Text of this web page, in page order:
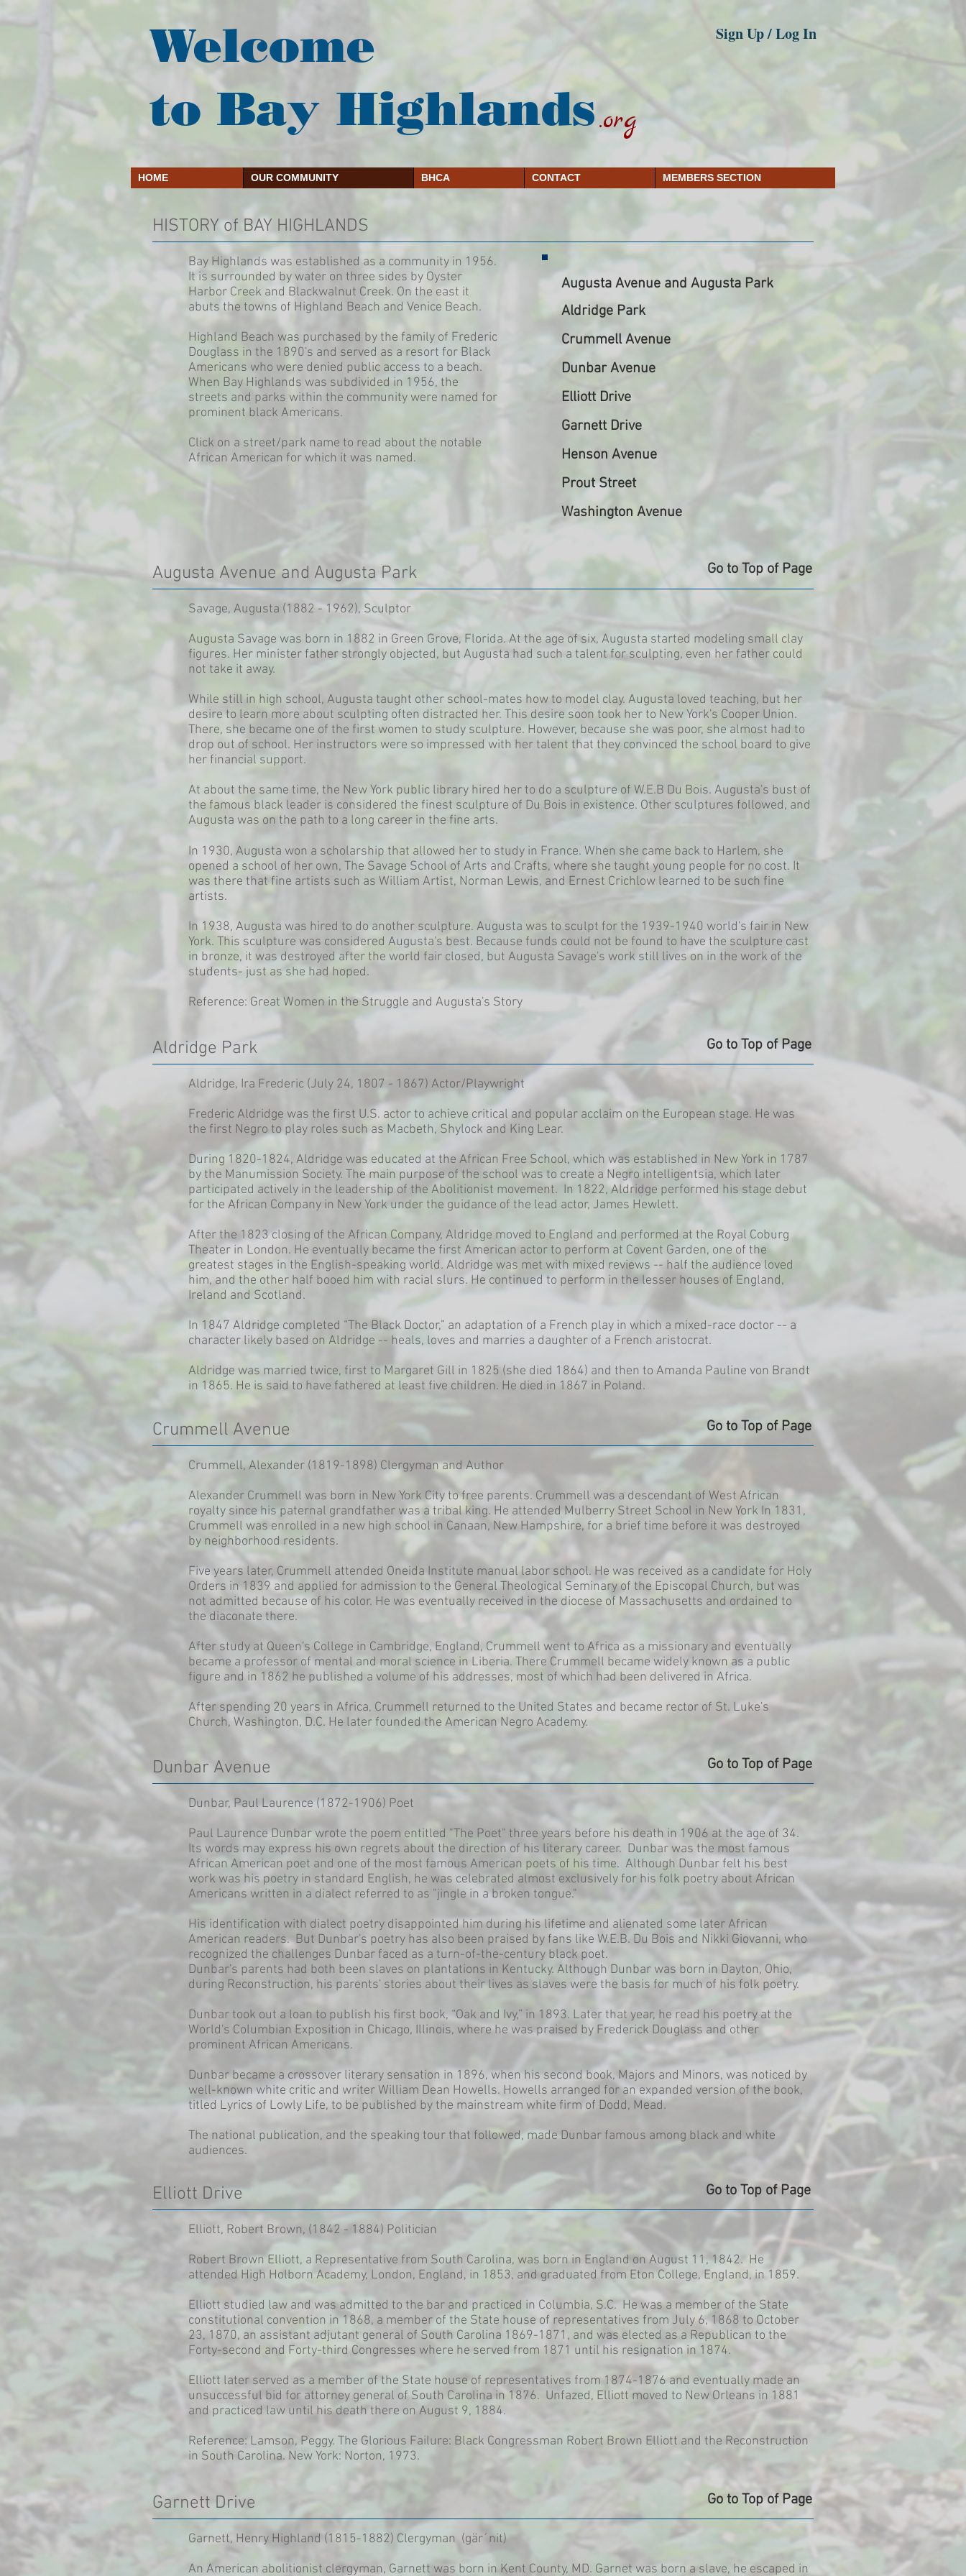
Welcome
to Bay Highlands.org
Sign Up / Log In
HOME OUR COMMUNITY BHCA CONTACT MEMBERS SECTION
HISTORY of BAY HIGHLANDS
Bay Highlands was established as a community in 1956.
It is surrounded by water on three sides by Oyster
Harbor Creek and Blackwalnut Creek. On the east it
abuts the towns of Highland Beach and Venice Beach.
Highland Beach was purchased by the family of Frederic
Douglass in the 1890's and served as a resort for Black
Americans who were denied public access to a beach.
When Bay Highlands was subdivided in 1956, the
streets and parks within the community were named for
prominent black Americans.
Click on a street/park name to read about the notable
African American for which it was named.
Augusta Avenue and Augusta Park
Aldridge Park
Crummell Avenue
Dunbar Avenue
Elliott Drive
Garnett Drive
Henson Avenue
Prout Street
Washington Avenue
Augusta Avenue and Augusta Park Go to Top of Page
Savage, Augusta (1882 - 1962), Sculptor
Augusta Savage was born in 1882 in Green Grove, Florida. At the age of six, Augusta started modeling small clay
figures. Her minister father strongly objected, but Augusta had such a talent for sculpting, even her father could
not take it away.
While still in high school, Augusta taught other school-mates how to model clay. Augusta loved teaching, but her
desire to learn more about sculpting often distracted her. This desire soon took her to New York's Cooper Union.
There, she became one of the first women to study sculpture. However, because she was poor, she almost had to
drop out of school. Her instructors were so impressed with her talent that they convinced the school board to give
her financial support.
At about the same time, the New York public library hired her to do a sculpture of W.E.B Du Bois. Augusta's bust of
the famous black leader is considered the finest sculpture of Du Bois in existence. Other sculptures followed, and
Augusta was on the path to a long career in the fine arts.
In 1930, Augusta won a scholarship that allowed her to study in France. When she came back to Harlem, she
opened a school of her own, The Savage School of Arts and Crafts, where she taught young people for no cost. It
was there that fine artists such as William Artist, Norman Lewis, and Ernest Crichlow learned to be such fine
artists.
In 1938, Augusta was hired to do another sculpture. Augusta was to sculpt for the 1939-1940 world's fair in New
York. This sculpture was considered Augusta's best. Because funds could not be found to have the sculpture cast
in bronze, it was destroyed after the world fair closed, but Augusta Savage's work still lives on in the work of the
students- just as she had hoped.
Reference: Great Women in the Struggle and Augusta's Story
Aldridge Park Go to Top of Page
Aldridge, Ira Frederic (July 24, 1807 - 1867) Actor/Playwright
Frederic Aldridge was the first U.S. actor to achieve critical and popular acclaim on the European stage. He was
the first Negro to play roles such as Macbeth, Shylock and King Lear.
During 1820-1824, Aldridge was educated at the African Free School, which was established in New York in 1787
by the Manumission Society. The main purpose of the school was to create a Negro intelligentsia, which later
participated actively in the leadership of the Abolitionist movement. In 1822, Aldridge performed his stage debut
for the African Company in New York under the guidance of the lead actor, James Hewlett.
After the 1823 closing of the African Company, Aldridge moved to England and performed at the Royal Coburg
Theater in London. He eventually became the first American actor to perform at Covent Garden, one of the
greatest stages in the English-speaking world. Aldridge was met with mixed reviews -- half the audience loved
him, and the other half booed him with racial slurs. He continued to perform in the lesser houses of England,
Ireland and Scotland.
In 1847 Aldridge completed “The Black Doctor,” an adaptation of a French play in which a mixed-race doctor -- a
character likely based on Aldridge -- heals, loves and marries a daughter of a French aristocrat.
Aldridge was married twice, first to Margaret Gill in 1825 (she died 1864) and then to Amanda Pauline von Brandt
in 1865. He is said to have fathered at least five children. He died in 1867 in Poland.
Crummell Avenue Go to Top of Page
Crummell, Alexander (1819-1898) Clergyman and Author
Alexander Crummell was born in New York City to free parents. Crummell was a descendant of West African
royalty since his paternal grandfather was a tribal king. He attended Mulberry Street School in New York In 1831,
Crummell was enrolled in a new high school in Canaan, New Hampshire, for a brief time before it was destroyed
by neighborhood residents.
Five years later, Crummell attended Oneida Institute manual labor school. He was received as a candidate for Holy
Orders in 1839 and applied for admission to the General Theological Seminary of the Episcopal Church, but was
not admitted because of his color. He was eventually received in the diocese of Massachusetts and ordained to
the diaconate there.
After study at Queen's College in Cambridge, England, Crummell went to Africa as a missionary and eventually
became a professor of mental and moral science in Liberia. There Crummell became widely known as a public
figure and in 1862 he published a volume of his addresses, most of which had been delivered in Africa.
After spending 20 years in Africa, Crummell returned to the United States and became rector of St. Luke's
Church, Washington, D.C. He later founded the American Negro Academy.
Dunbar Avenue Go to Top of Page
Dunbar, Paul Laurence (1872-1906) Poet
Paul Laurence Dunbar wrote the poem entitled "The Poet" three years before his death in 1906 at the age of 34.
Its words may express his own regrets about the direction of his literary career. Dunbar was the most famous
African American poet and one of the most famous American poets of his time. Although Dunbar felt his best
work was his poetry in standard English, he was celebrated almost exclusively for his folk poetry about African
Americans written in a dialect referred to as "jingle in a broken tongue."
His identification with dialect poetry disappointed him during his lifetime and alienated some later African
American readers. But Dunbar's poetry has also been praised by fans like W.E.B. Du Bois and Nikki Giovanni, who
recognized the challenges Dunbar faced as a turn-of-the-century black poet.
Dunbar's parents had both been slaves on plantations in Kentucky. Although Dunbar was born in Dayton, Ohio,
during Reconstruction, his parents' stories about their lives as slaves were the basis for much of his folk poetry.
Dunbar took out a loan to publish his first book, “Oak and Ivy,” in 1893. Later that year, he read his poetry at the
World's Columbian Exposition in Chicago, Illinois, where he was praised by Frederick Douglass and other
prominent African Americans.
Dunbar became a crossover literary sensation in 1896, when his second book, Majors and Minors, was noticed by
well-known white critic and writer William Dean Howells. Howells arranged for an expanded version of the book,
titled Lyrics of Lowly Life, to be published by the mainstream white firm of Dodd, Mead.
The national publication, and the speaking tour that followed, made Dunbar famous among black and white
audiences.
Elliott Drive Go to Top of Page
Elliott, Robert Brown, (1842 - 1884) Politician
Robert Brown Elliott, a Representative from South Carolina, was born in England on August 11, 1842. He
attended High Holborn Academy, London, England, in 1853, and graduated from Eton College, England, in 1859.
Elliott studied law and was admitted to the bar and practiced in Columbia, S.C. He was a member of the State
constitutional convention in 1868, a member of the State house of representatives from July 6, 1868 to October
23, 1870, an assistant adjutant general of South Carolina 1869-1871, and was elected as a Republican to the
Forty-second and Forty-third Congresses where he served from 1871 until his resignation in 1874.
Elliott later served as a member of the State house of representatives from 1874-1876 and eventually made an
unsuccessful bid for attorney general of South Carolina in 1876. Unfazed, Elliott moved to New Orleans in 1881
and practiced law until his death there on August 9, 1884.
Reference: Lamson, Peggy. The Glorious Failure: Black Congressman Robert Brown Elliott and the Reconstruction
in South Carolina. New York: Norton, 1973.
Garnett Drive Go to Top of Page
Garnett, Henry Highland (1815-1882) Clergyman (gär´nit)
An American abolitionist clergyman, Garnett was born in Kent County, MD. Garnet was born a slave, he escaped in